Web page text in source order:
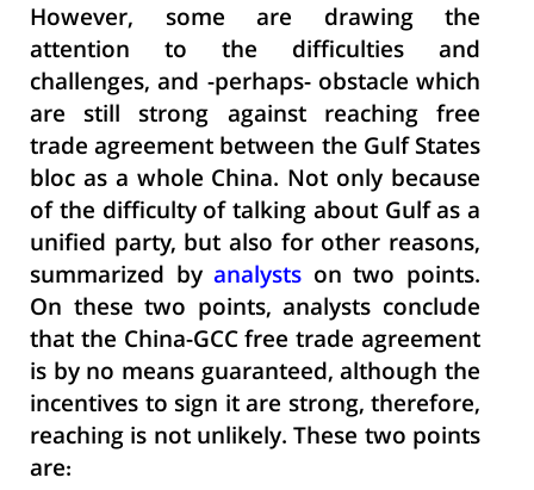
However, some are drawing the
attention to the difficulties and
challenges, and -perhaps- obstacle which
are still strong against reaching free
trade agreement between the Gulf States
bloc as a whole China. Not only because
of the difficulty of talking about Gulf as a
unified party, but also for other reasons,
summarized byanalysts on two points.
On these two points, analysts conclude
that the China-GCC free trade agreement
is by no means guaranteed, although the
incentives to sign it are strong, therefore,
reaching is not unlikely. These two points
are: